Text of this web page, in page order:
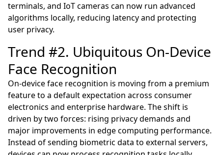
terminals, and IoT cameras can now run advanced
algorithms locally, reducing latency and protecting
user privacy.
Trend #2. Ubiquitous On-Device
Face Recognition
On-device face recognition is moving from a premium
feature to a default expectation across consumer
electronics and enterprise hardware. The shift is
driven by two forces: rising privacy demands and
major improvements in edge computing performance.
Instead of sending biometric data to external servers,